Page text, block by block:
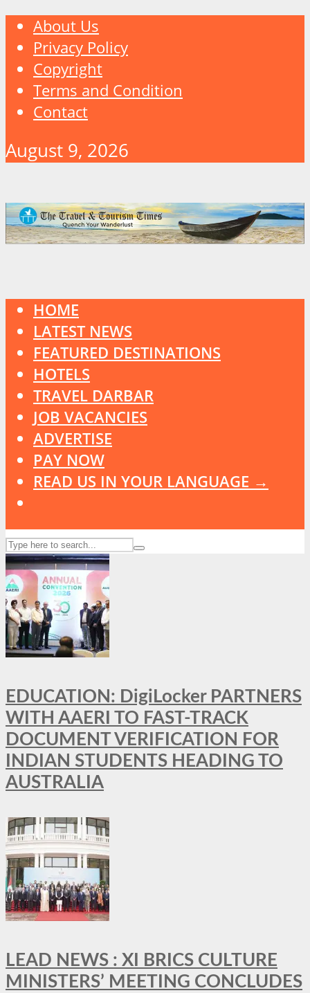
About Us
Privacy Policy
Copyright
Terms and Condition
Contact
August 9, 2026
HOME
LATEST NEWS
FEATURED DESTINATIONS
HOTELS
TRAVEL DARBAR
JOB VACANCIES
ADVERTISE
PAY NOW
READ US IN YOUR LANGUAGE →
EDUCATION: DigiLocker PARTNERS
WITH AAERI TO FAST-TRACK
DOCUMENT VERIFICATION FOR
INDIAN STUDENTS HEADING TO
AUSTRALIA
LEAD NEWS : XI BRICS CULTURE
MINISTERS’ MEETING CONCLUDES